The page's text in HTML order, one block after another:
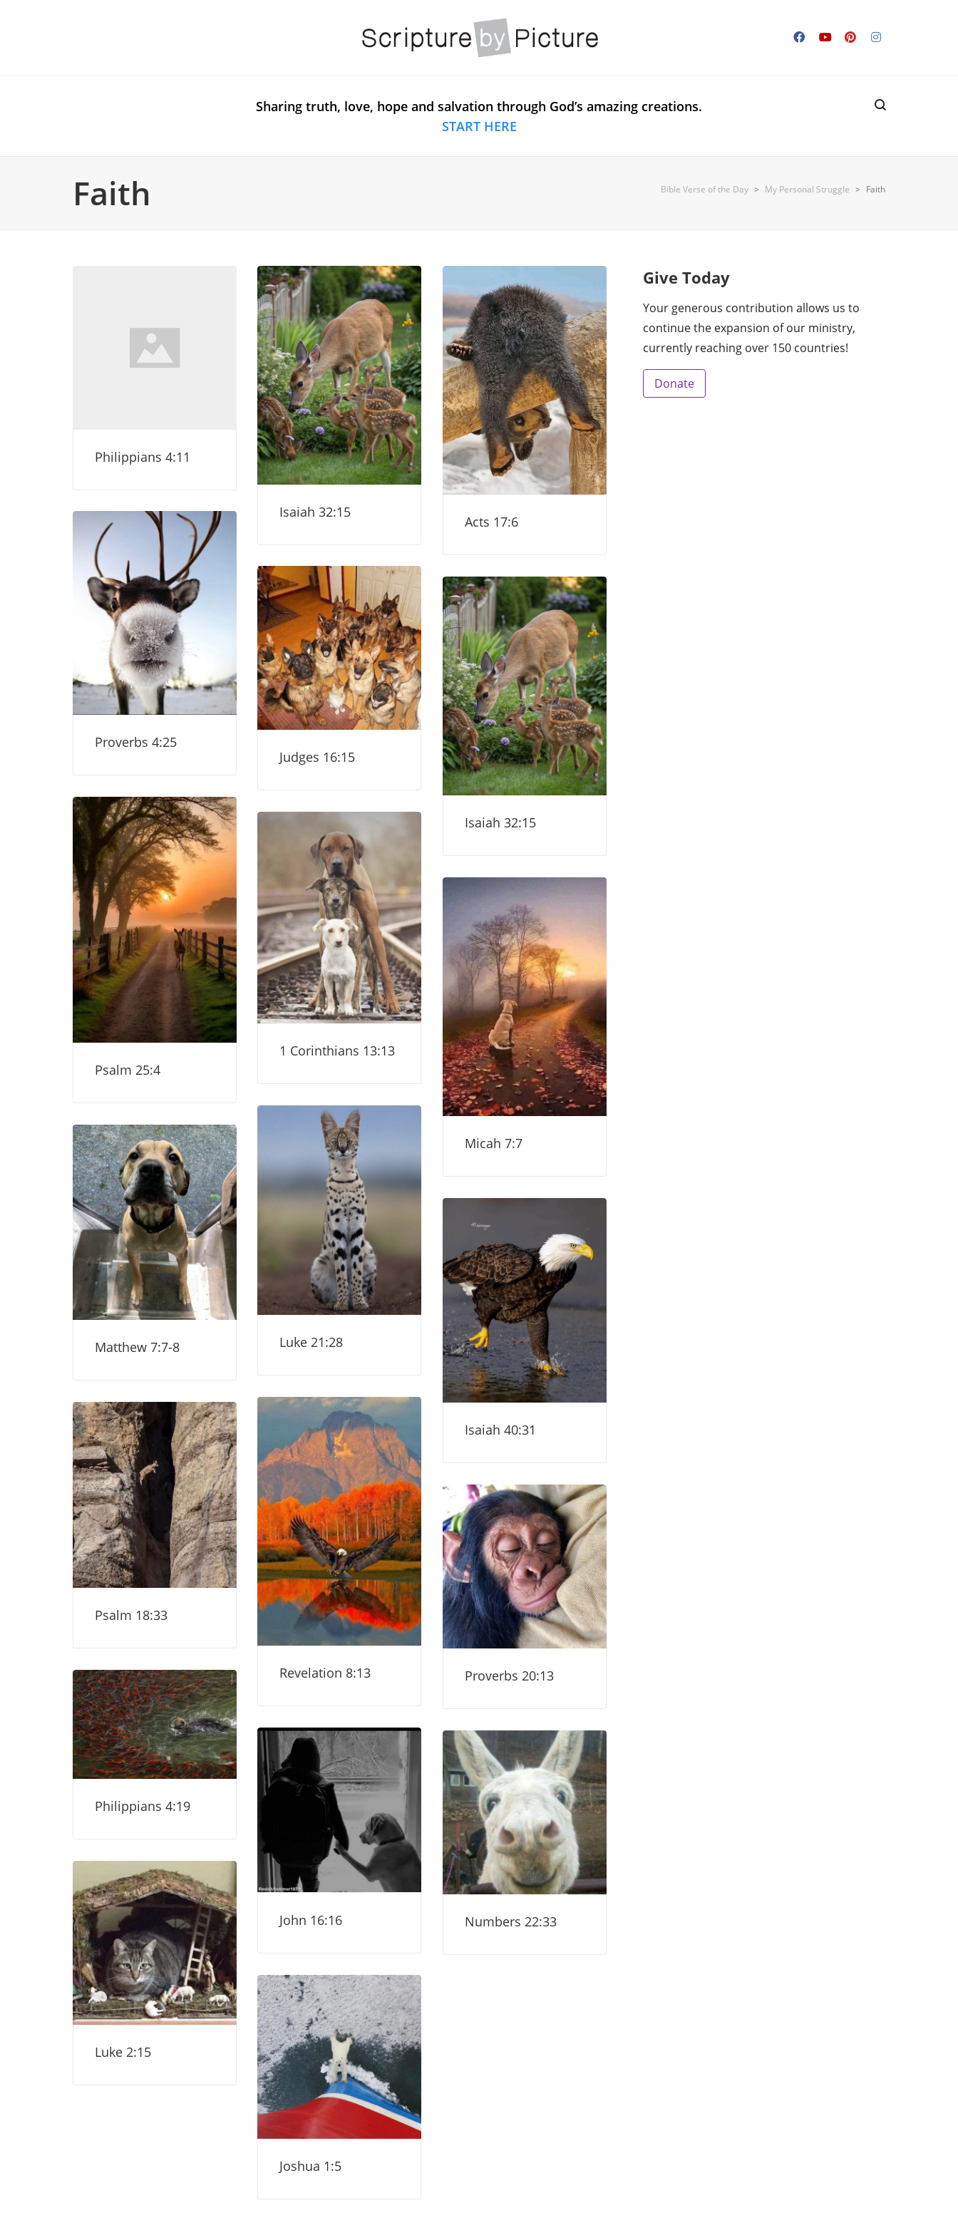
Sharing truth, love, hope and salvation through God’s amazing creations.
START HERE
Faith Bible Verse of the Day > My Personal Struggle > Faith
Philippians 4:11
Isaiah 32:15
Acts 17:6
Proverbs 4:25
Judges 16:15
Isaiah 32:15
Psalm 25:4
1 Corinthians 13:13
Micah 7:7
Luke 21:28
Matthew 7:7-8
Isaiah 40:31
Revelation 8:13
Psalm 18:33
Proverbs 20:13
Philippians 4:19
John 16:16 Numbers 22:33
Luke 2:15
Joshua 1:5
Give Today
Your generous contribution allows us to
continue the expansion of our ministry,
currently reaching over 150 countries!
Donate